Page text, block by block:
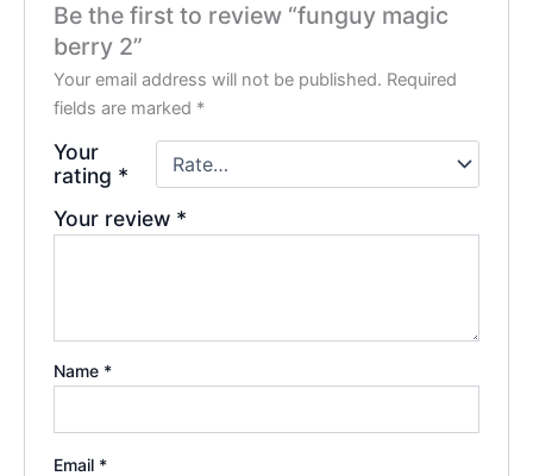
Be the first to review “funguy magic
berry 2”
Your email address will not be published. Required
fields are marked *
Your
rating *
Your review *
Name *
Email *